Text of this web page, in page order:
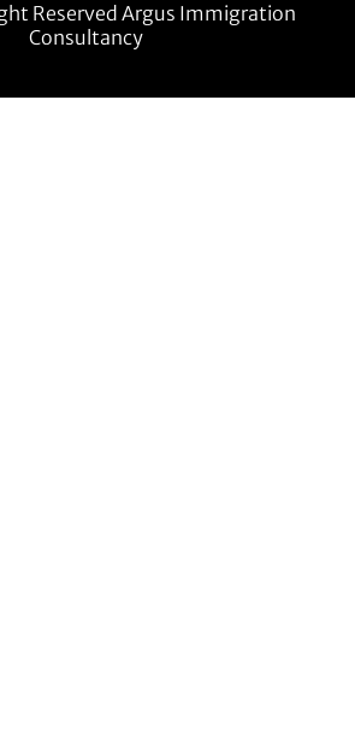
Reserved Argus Immigration
Consultancy